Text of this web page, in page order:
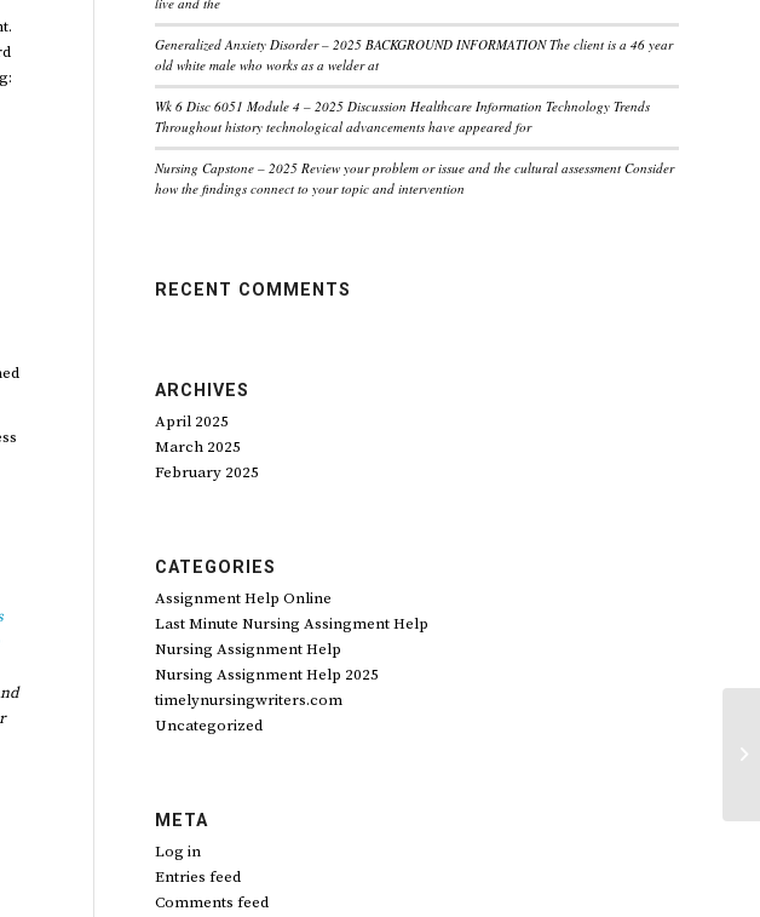
Generalized Anxiety Disorder – 2025 BACKGROUND INFORMATION The client is a 46 year
old white male who works as a welder at
Wk 6 Disc 6051 Module 4 – 2025 Discussion Healthcare Information Technology Trends
Throughout history technological advancements have appeared for
Nursing Capstone – 2025 Review your problem or issue and the cultural assessment Consider
how the findings connect to your topic and intervention
RECENT COMMENTS
ARCHIVES
April 2025
March 2025
February 2025
CATEGORIES
Assignment Help Online
Last Minute Nursing Assingment Help
Nursing Assignment Help
Nursing Assignment Help 2025
timelynursingwriters.com
Uncategorized
META
Log in
Entries feed
Comments feed